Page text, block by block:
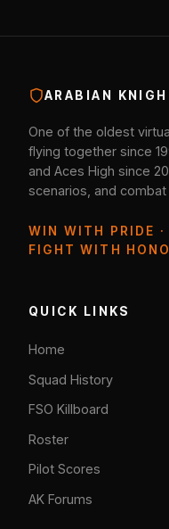
ARABIAN
One of the oldest
flying together since
and Aces High since
scenarios, and combat
WIN WITH PRIDE
FIGHT WITH
QUICK LINKS
Home
Squad History
FSO Killboard
Roster
Pilot Scores
AK Forums